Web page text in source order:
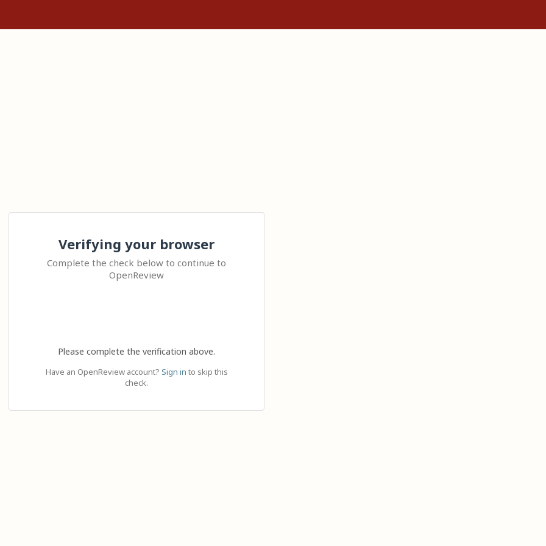
Verifying your browser
Complete the check below to continue to
OpenReview
Please complete the verification above.
Have an OpenReview account? Sign in to skip this
check.